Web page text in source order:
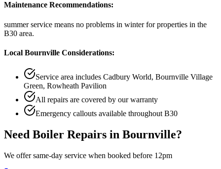
Maintenance Recommendations:
summer service means no problems in winterfor properties in the
B30 area.
Local Bournville Considerations:
Service area includes Cadbury World, Bournville Village
Green, Rowheath Pavilion
All repairs are covered by our warranty
Emergency callouts available throughout B30
Need Boiler Repairs in Bournville?
We offer same-day service when booked before 12pm